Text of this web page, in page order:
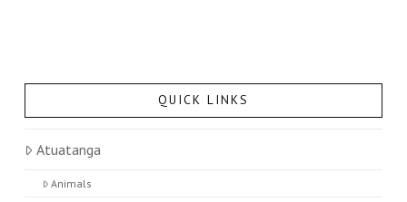
QUICK LINKS
Atuatanga
Animals